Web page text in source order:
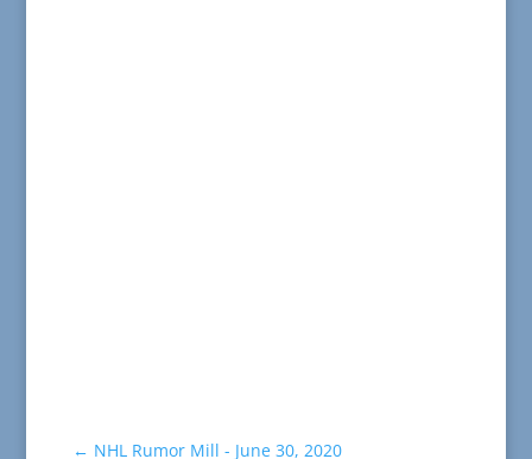
← NHL Rumor Mill - June 30, 2020